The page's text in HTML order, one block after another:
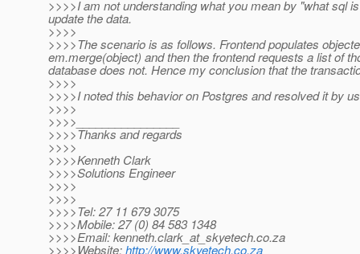
>>>>I am not understanding what you mean by "what sql
update the data.
>>>>
>>>>The scenario is as follows. Frontend populates
em.merge(object) and then the frontend requests a list of
database does not. Hence my conclusion that the
>>>>
>>>>I noted this behavior on Postgres and resolved it by
>>>>
>>>>________________
>>>>Thanks and regards
>>>>
>>>>Kenneth Clark
>>>>Solutions Engineer
>>>>
>>>>
>>>>Tel: 27 11 679 3075
>>>>Mobile: 27 (0) 84 583 1348
>>>>Email: kenneth.clark_at_skyetech.co.za
>>>>Website:http://www.skyetech.co.za